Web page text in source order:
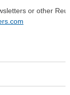
or other